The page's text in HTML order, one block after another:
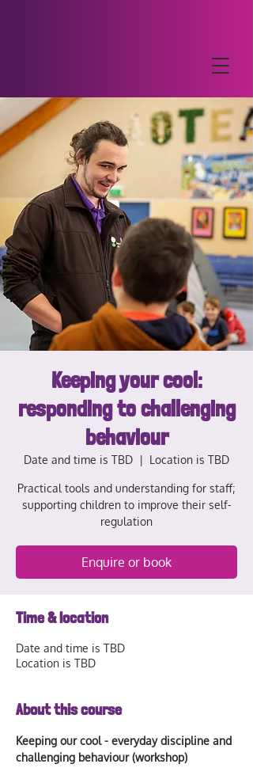
Keeping your cool:
responding to challenging
behaviour
Date and time is TBD
  |
Location is TBD
Practical tools and understanding for staff;
supporting children to improve their self-
regulation
Enquire or book
Time & location
Date and time is TBD
Location is TBD
About this course
Keeping our cool - everyday discipline and
challenging behaviour (workshop)